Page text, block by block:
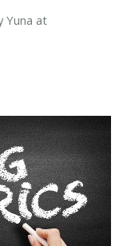
Yuna at